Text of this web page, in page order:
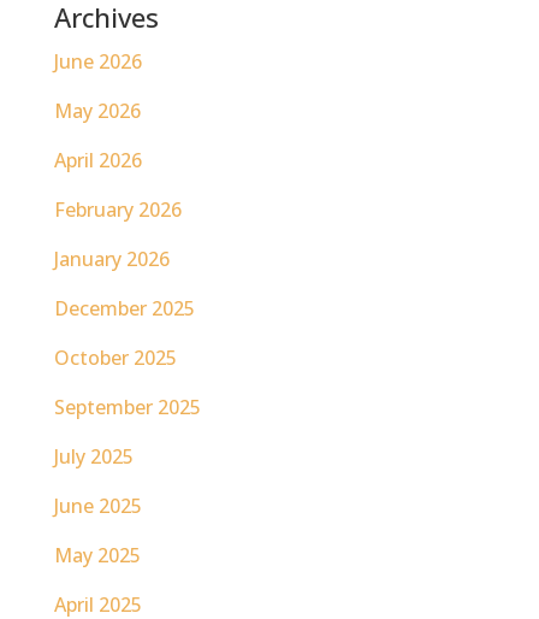
Archives
June 2026
May 2026
April 2026
February 2026
January 2026
December 2025
October 2025
September 2025
July 2025
June 2025
May 2025
April 2025